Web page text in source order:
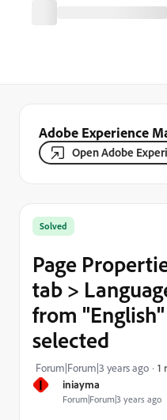
Adobe Experience
Open Adobe
I iniayma
Forum|Forum|3 years ago
Solved
Page
tab >
from
selected
Forum|Forum|3 years ago 1